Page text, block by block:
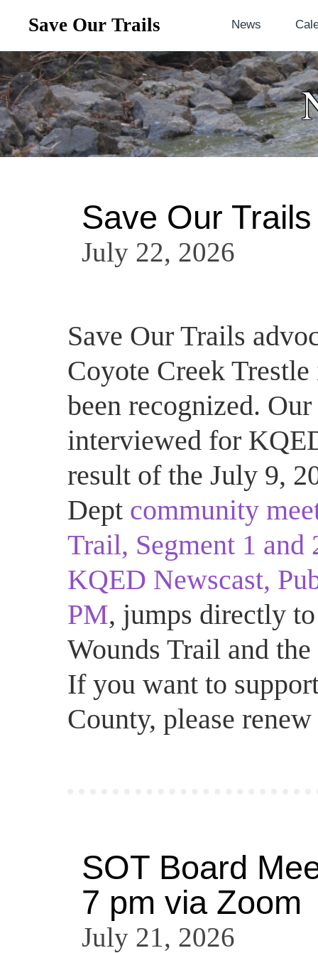
Save Our Trails News
Save Our
July 22, 2026
Save Our Trails
Coyote Creek
been recognized.
interviewed for
result of the July 9,
Dept community
Trail, Segment 1 and
KQED Newscast,
PM, jumps directly
Wounds Trail and
If you want to
County, please
SOT Board
7 pm via Zoom
July 21, 2026